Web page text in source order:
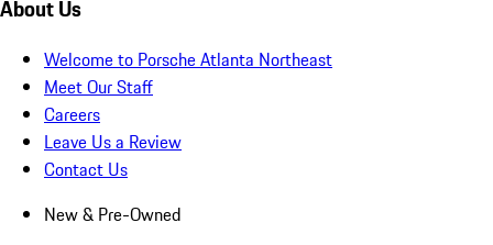
About Us
Welcome to Porsche Atlanta Northeast
Meet Our Staff
Careers
Leave Us a Review
Contact Us
New & Pre-Owned